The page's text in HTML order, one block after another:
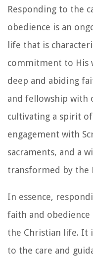
Responding to the
obedience is an
life that is
commitment to His
deep and abiding
and fellowship with
cultivating a spirit
engagement with
sacraments, and a
transformed by the
In essence,
faith and
the Christian life. It
to the care and